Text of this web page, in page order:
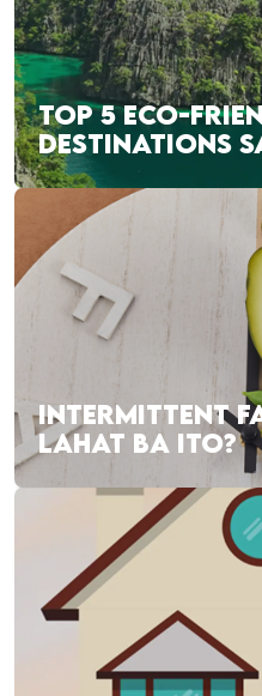
TOP 5 ECO-
DESTINATIONS
INTERMITTENT
LAHAT BA ITO?